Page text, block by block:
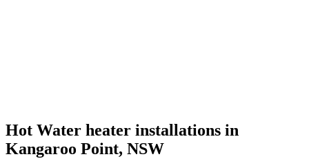
Hot Water heater installations in
Kangaroo Point, NSW